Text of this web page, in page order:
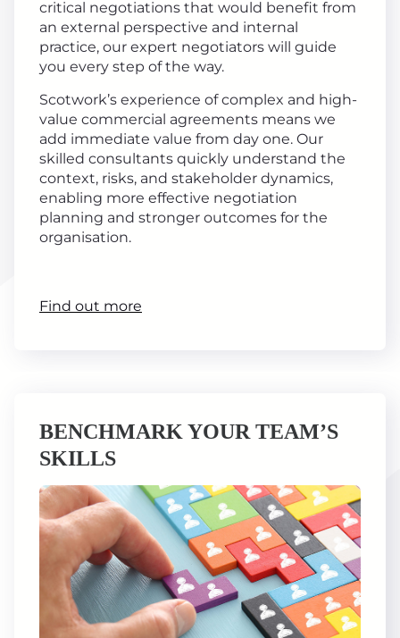
critical negotiations that would benefit from
an external perspective and internal
practice, our expert negotiators will guide
you every step of the way.
Scotwork’s experience of complex and high-
value commercial agreements means we
add immediate value from day one. Our
skilled consultants quickly understand the
context, risks, and stakeholder dynamics,
enabling more effective negotiation
planning and stronger outcomes for the
organisation.
Find out more
BENCHMARK YOUR TEAM’S
SKILLS